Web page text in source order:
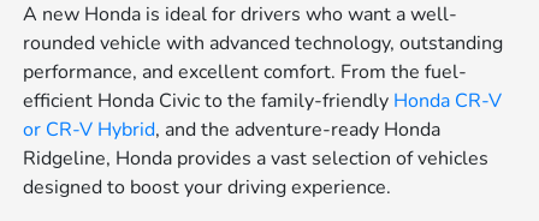
A new Honda is ideal for drivers who want a well-
rounded vehicle with advanced technology, outstanding
performance, and excellent comfort. From the fuel-
efficient Honda Civic to the family-friendly Honda CR-V
or CR-V Hybrid, and the adventure-ready Honda
Ridgeline, Honda provides a vast selection of vehicles
designed to boost your driving experience.